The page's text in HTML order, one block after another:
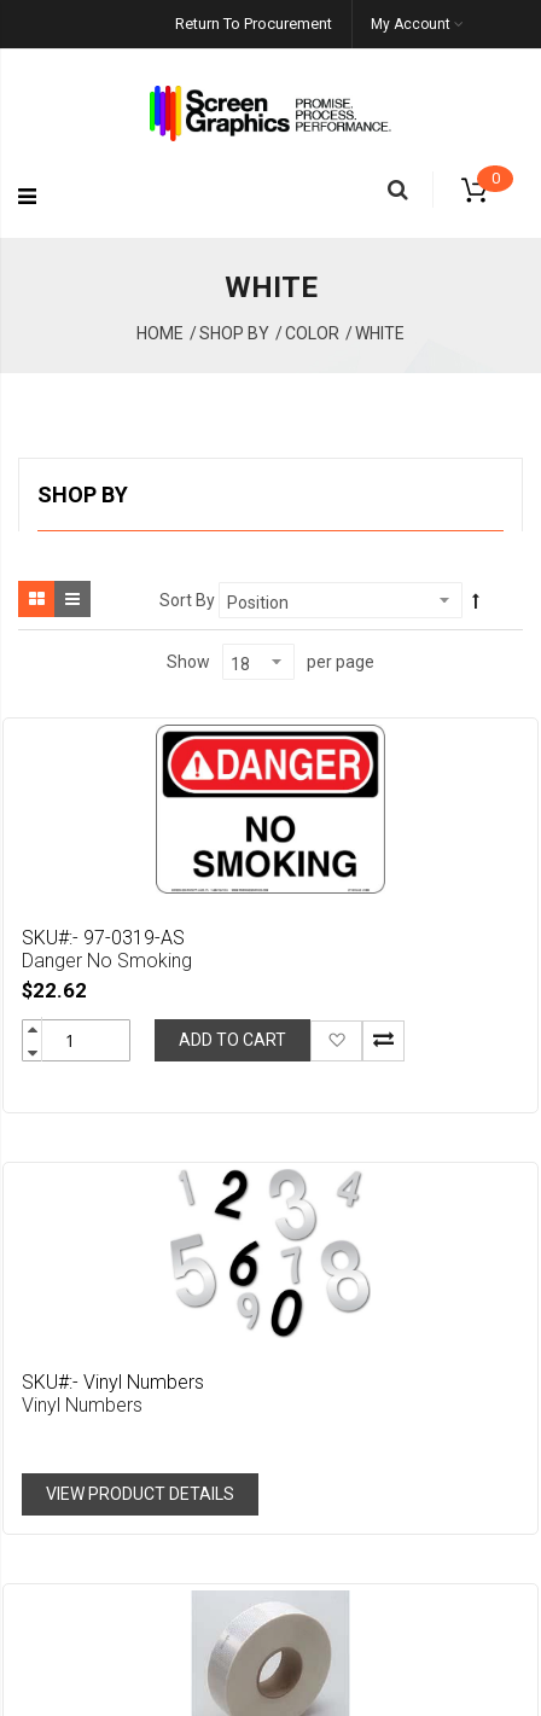
Return To Procurement My Account
0
WHITE
HOME SHOP BY COLOR WHITE
SHOP BY
Sort By
Show per page
SKU#:- 97-0319-AS
Danger No Smoking
$22.62
ADD TO CART
Add
to
SKU#:- Vinyl Numbers
Vinyl Numbers
VIEW PRODUCT DETAILS